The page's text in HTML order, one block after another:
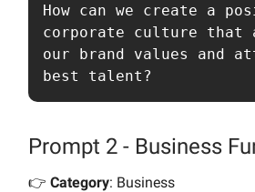
How can we create a
corporate culture that
our brand values and
best talent?
Prompt 2 - Business
👉️ Category: Business